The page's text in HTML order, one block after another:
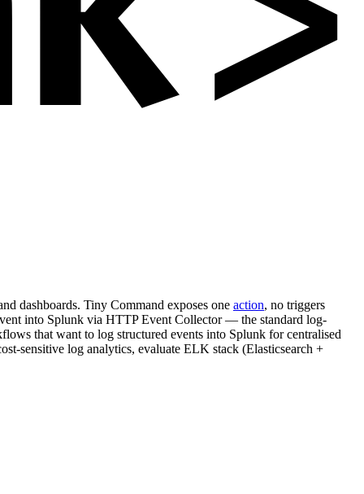
dashboards. Tiny Command exposes one action, no triggers
into Splunk via HTTP Event Collector — the standard log-
that want to log structured events into Splunk for centralised
sensitive log analytics, evaluate ELK stack (Elasticsearch +